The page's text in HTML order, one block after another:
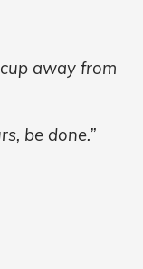
away from
be done.”